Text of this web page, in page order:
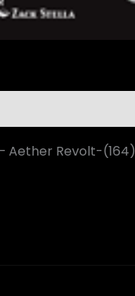
Aether Revolt-(164)